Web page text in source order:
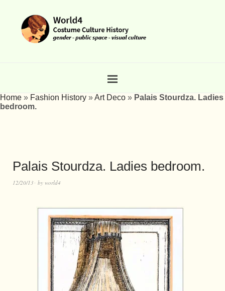
Home » Fashion History »Art Deco » Palais Stourdza. Ladies
bedroom.
Palais Stourdza. Ladies bedroom.
12/20/13 by world4